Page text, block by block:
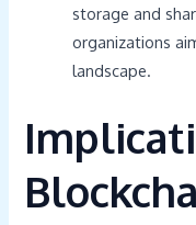
storage and
organizations
landscape.